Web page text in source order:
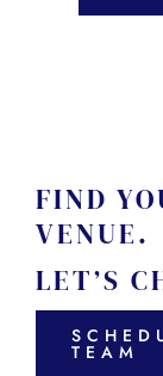
FIND
VENUE.
LET’S
TEAM